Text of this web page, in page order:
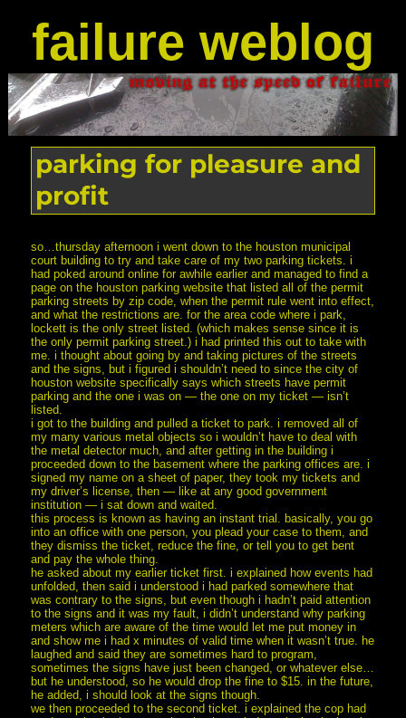
failure weblog
parking for pleasure and
profit
so…thursday afternoon i went down to the houston municipal
court building to try and take care of my two parking tickets. i
had poked around online for awhile earlier and managed to find a
page on the houston parking website that listed all of the permit
parking streets by zip code, when the permit rule went into effect,
and what the restrictions are. for the area code where i park,
lockett is the only street listed. (which makes sense since it is
the only permit parking street.) i had printed this out to take with
me. i thought about going by and taking pictures of the streets
and the signs, but i figured i shouldn’t need to since the city of
houston website specifically says which streets have permit
parking and the one i was on — the one on my ticket — isn’t
listed.
i got to the building and pulled a ticket to park. i removed all of
my many various metal objects so i wouldn’t have to deal with
the metal detector much, and after getting in the building i
proceeded down to the basement where the parking offices are. i
signed my name on a sheet of paper, they took my tickets and
my driver’s license, then — like at any good government
institution — i sat down and waited.
this process is known as having an instant trial. basically, you go
into an office with one person, you plead your case to them, and
they dismiss the ticket, reduce the fine, or tell you to get bent
and pay the whole thing.
he asked about my earlier ticket first. i explained how events had
unfolded, then said i understood i had parked somewhere that
was contrary to the signs, but even though i hadn’t paid attention
to the signs and it was my fault, i didn’t understand why parking
meters which are aware of the time would let me put money in
and show me i had x minutes of valid time when it wasn’t true. he
laughed and said they are sometimes hard to program,
sometimes the signs have just been changed, or whatever else…
but he understood, so he would drop the fine to $15. in the future,
he added, i should look at the signs though.
we then proceeded to the second ticket. i explained the cop had